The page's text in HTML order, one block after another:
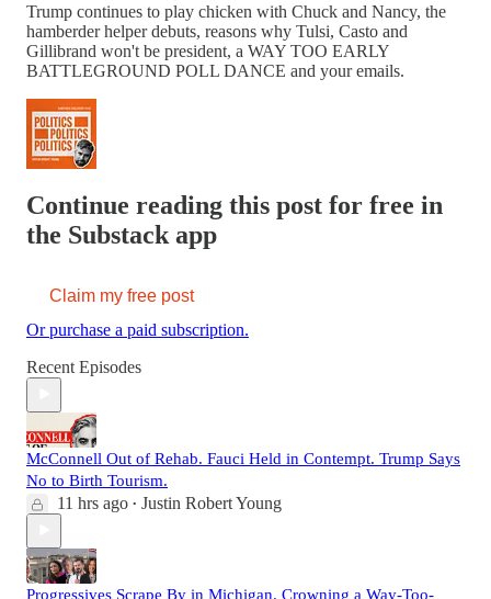
Trump continues to play chicken with Chuck and Nancy, the
hamberder helper debuts, reasons why Tulsi, Casto and
Gillibrand won't be president, a WAY TOO EARLY
BATTLEGROUND POLL DANCE and your emails.
Continue reading this post for free in
the Substack app
Claim my free post
Or purchase a paid subscription.
Recent Episodes
McConnell Out of Rehab. Fauci Held in Contempt. Trump Says
No to Birth Tourism.
11 hrs ago • Justin Robert Young
Progressives Scrape By in Michigan. Crowning a Way-Too-